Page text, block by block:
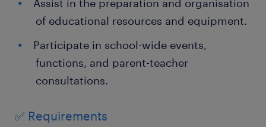
Assist in the preparation and organisation
of educational resources and equipment.
Participate in school-wide events,
functions, and parent-teacher
consultations.
✅ Requirements